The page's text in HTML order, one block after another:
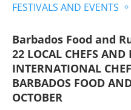
FESTIVALS AND EVENTS
Barbados Food and
22 LOCAL CHEFS
INTERNATIONAL
BARBADOS FOOD
OCTOBER